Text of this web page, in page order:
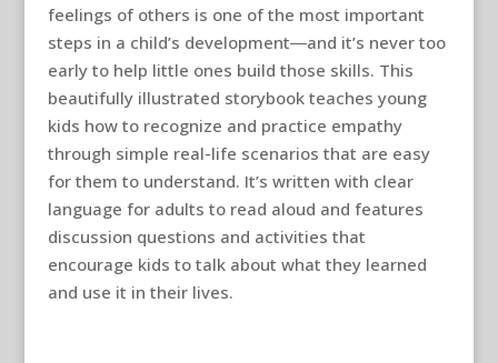
feelings of others is one of the most important
steps in a child’s development―and it’s never too
early to help little ones build those skills. This
beautifully illustrated storybook teaches young
kids how to recognize and practice empathy
through simple real-life scenarios that are easy
for them to understand. It’s written with clear
language for adults to read aloud and features
discussion questions and activities that
encourage kids to talk about what they learned
and use it in their lives.